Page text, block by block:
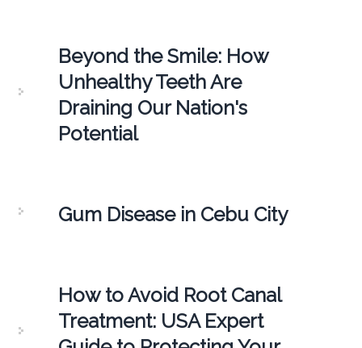
Beyond the Smile: How
Unhealthy Teeth Are
Draining Our Nation's
Potential
Gum Disease in Cebu City
How to Avoid Root Canal
Treatment: USA Expert